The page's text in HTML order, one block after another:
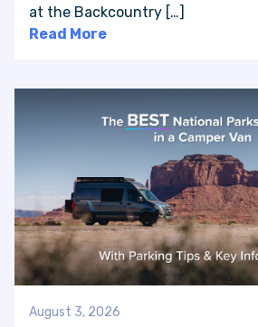
at the Backcountry […]
Read More
August 3, 2026